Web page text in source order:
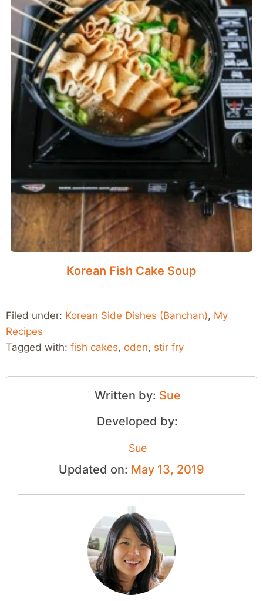
Korean Fish Cake Soup
Filed under: Korean Side Dishes (Banchan), My
Recipes
Tagged with: fish cakes, oden, stir fry
Written by: Sue
Developed by:
Sue
Updated on: May 13, 2019